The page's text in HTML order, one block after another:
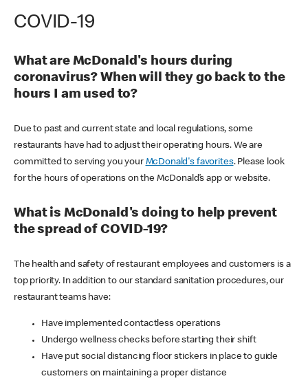
COVID-19
What are McDonald's hours during
coronavirus? When will they go back to the
hours I am used to?
Due to past and current state and local regulations, some
restaurants have had to adjust their operating hours. We are
committed to serving you your McDonald's favorites. Please look
for the hours of operations on the McDonald’s app or website.
What is McDonald's doing to help prevent
the spread of COVID-19?
The health and safety of restaurant employees and customers is a
top priority. In addition to our standard sanitation procedures, our
restaurant teams have:
Have implemented contactless operations
Undergo wellness checks before starting their shift
Have put social distancing floor stickers in place to guide
customers on maintaining a proper distance